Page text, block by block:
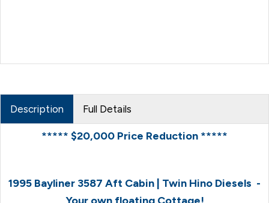
Description Full Details
***** $20,000 Price Reduction *****
1995 Bayliner 3587 Aft Cabin | Twin Hino Diesels -